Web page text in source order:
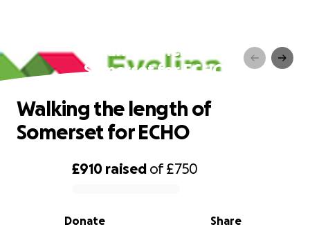
Walking the length of
Somerset for ECHO
0% complete
£910 raised of£750
Share
Donate
Walking the length of
Somerset for ECHO